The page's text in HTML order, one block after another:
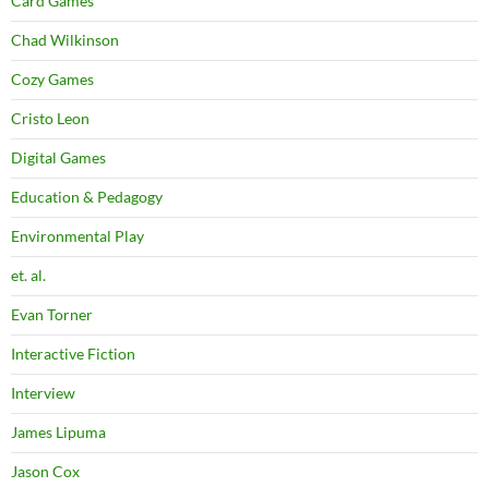
Chad Wilkinson
Cozy Games
Cristo Leon
Digital Games
Education & Pedagogy
Environmental Play
et. al.
Evan Torner
Interactive Fiction
Interview
James Lipuma
Jason Cox